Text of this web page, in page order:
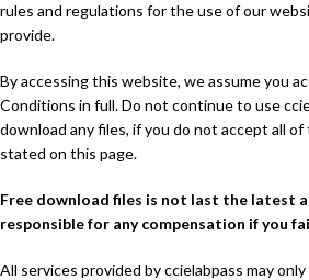
rules and regulations for the use of our
provide.
By accessing this website, we assume you
Conditions in full. Do not continue to use
download any files, if you do not accept all
stated on this page.
Free download files is not last the latest
responsible for any compensation if you
All services provided by ccielabpass may